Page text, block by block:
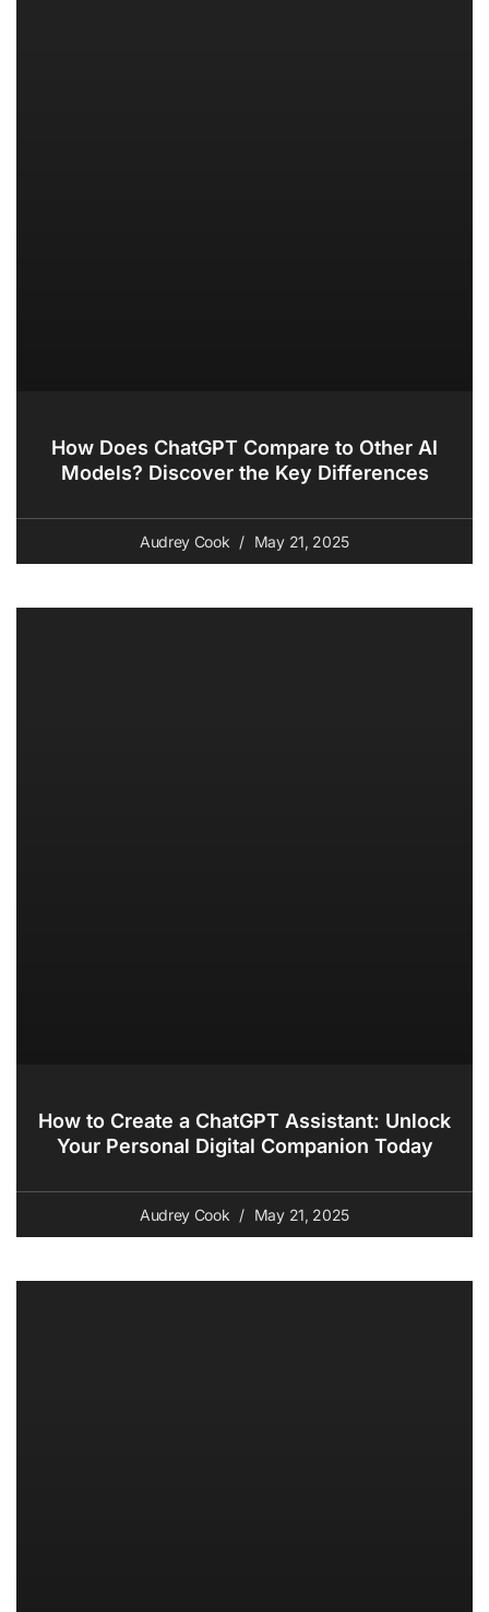
How Does ChatGPT Compare to Other AI
Models? Discover the Key Differences
Audrey Cook May 21, 2025
How to Create a ChatGPT Assistant: Unlock
Your Personal Digital Companion Today
Audrey Cook May 21, 2025